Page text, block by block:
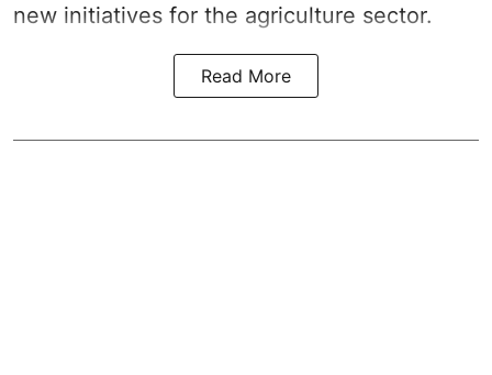
new initiatives for the agriculture sector.
Read More